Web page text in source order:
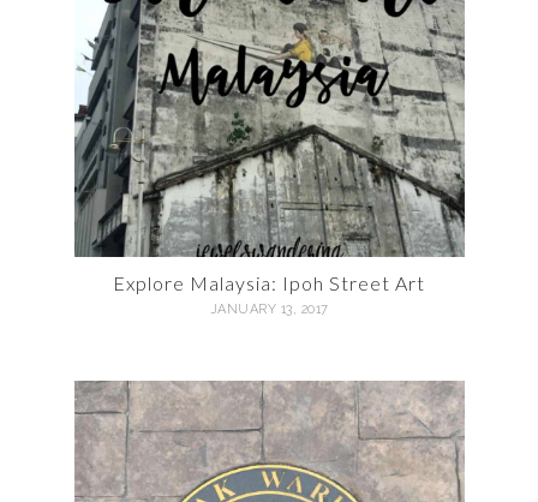
Explore Malaysia: Ipoh Street Art
JANUARY 13, 2017